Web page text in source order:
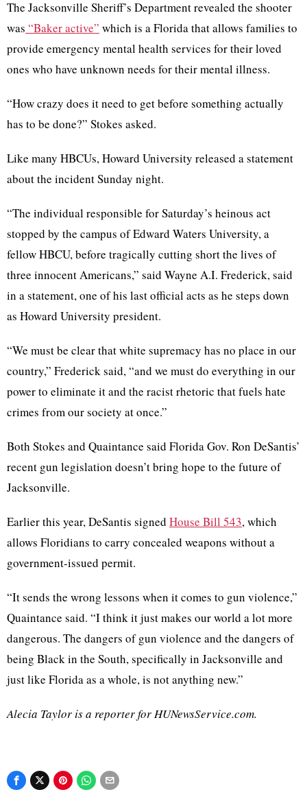
The Jacksonville Sheriff’s Department revealed the shooter
was “Baker active” which is a Florida that allows families to
provide emergency mental health services for their loved
ones who have unknown needs for their mental illness.
“How crazy does it need to get before something actually
has to be done?” Stokes asked.
Like many HBCUs, Howard University released a statement
about the incident Sunday night.
“The individual responsible for Saturday’s heinous act
stopped by the campus of Edward Waters University, a
fellow HBCU, before tragically cutting short the lives of
three innocent Americans,” said Wayne A.I. Frederick, said
in a statement, one of his last official acts as he steps down
as Howard University president.
“We must be clear that white supremacy has no place in our
country,” Frederick said, “and we must do everything in our
power to eliminate it and the racist rhetoric that fuels hate
crimes from our society at once.”
Both Stokes and Quaintance said Florida Gov. Ron DeSantis’
recent gun legislation doesn’t bring hope to the future of
Jacksonville.
Earlier this year, DeSantis signed House Bill 543, which
allows Floridians to carry concealed weapons without a
government-issued permit.
“It sends the wrong lessons when it comes to gun violence,”
Quaintance said. “I think it just makes our world a lot more
dangerous. The dangers of gun violence and the dangers of
being Black in the South, specifically in Jacksonville and
just like Florida as a whole, is not anything new.”
Alecia Taylor is a reporter for HUNewsService.com.